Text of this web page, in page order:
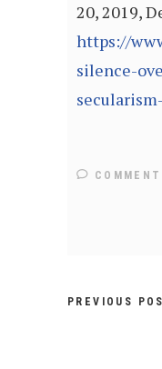
20, 2019,
https://
silence-
PREVIOUS